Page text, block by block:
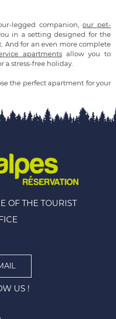
legged companion,our pet-
in a setting designed for the
And for an even more complete
apartmentsallow you to
a stress-free holiday.
the perfect apartment for your
OF THE TOURIST
US !